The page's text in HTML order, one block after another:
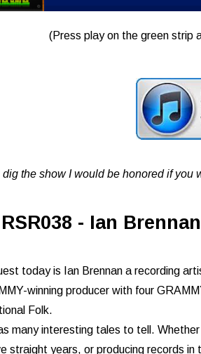
(Press play on the green strip
dig the show I would be honored if you
RSR038 - Ian
today is Ian Brennan a recording
winning producer with four
Folk.
many interesting tales to tell.
straight years, or producing records